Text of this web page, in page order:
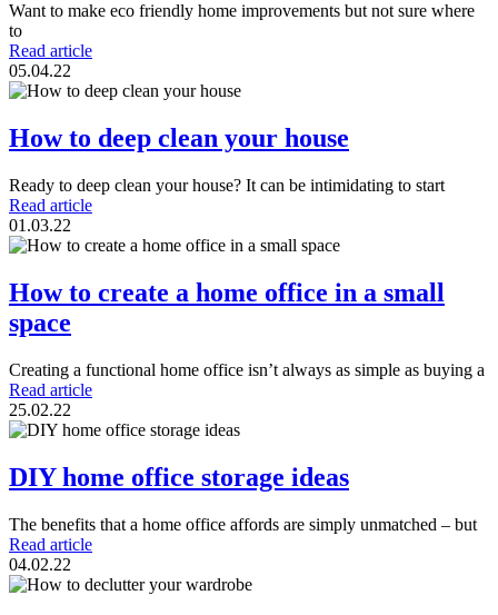
Want to make eco friendly home improvements but not sure where
to
Read article
05.04.22
How to deep clean your house
Ready to deep clean your house? It can be intimidating to start
Read article
01.03.22
How to create a home office in a small
space
Creating a functional home office isn’t always as simple as buying a
Read article
25.02.22
DIY home office storage ideas
The benefits that a home office affords are simply unmatched – but
Read article
04.02.22